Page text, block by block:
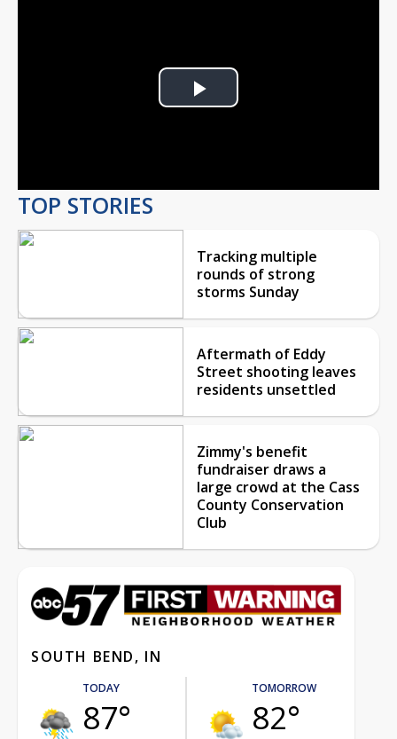
Play
TOP STORIES
Tracking multiple
rounds of strong
storms Sunday
Aftermath of Eddy
Street shooting leaves
residents unsettled
Zimmy's benefit
fundraiser draws a
large crowd at the Cass
County Conservation
Club
SOUTH BEND, IN
TODAY
87°
TOMORROW
82°